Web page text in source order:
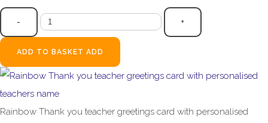
- +
ADD TO BASKET ADD
Rainbow Thank you teacher greetings card with personalised